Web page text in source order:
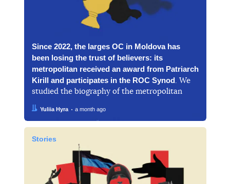
Since 2022, the larges OC in Moldova has
been losing the trust of believers: its
metropolitan received an award from Patriarch
Kirill and participates in the ROC Synod. We
studied the biography of the metropolitan
Author:
Yuliia Hyra
Date: a month ago
Stories